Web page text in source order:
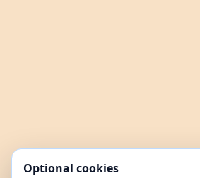
Optional cookies